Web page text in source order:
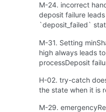
M-24. incorrect
deposit failure
`deposit_failed`
M-31. Setting
high always leads to
processDeposit
H-02. try-catch
the state when it is
M-29.